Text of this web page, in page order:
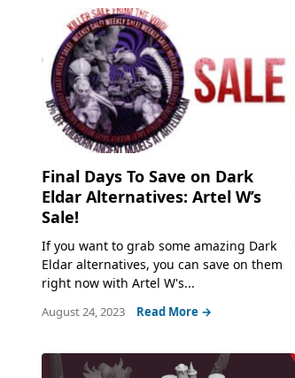
Final Days To Save on Dark
Eldar Alternatives: Artel W’s
Sale!
If you want to grab some amazing Dark
Eldar alternatives, you can save on them
right now with Artel W's...
August 24, 2023 Read More →